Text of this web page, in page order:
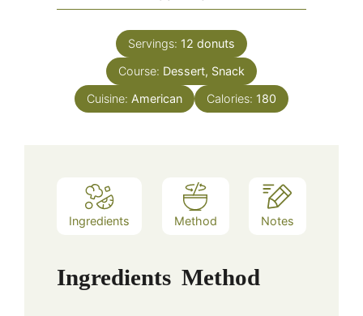
Servings: 12 donuts
Course: Dessert, Snack
Cuisine: American Calories: 180
Ingredients Method Notes
Ingredients Method